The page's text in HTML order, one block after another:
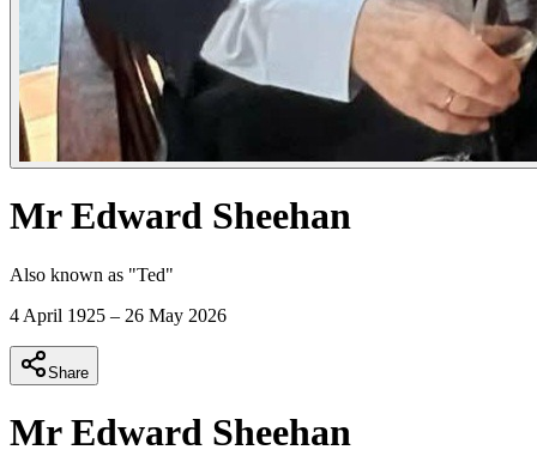
Mr Edward Sheehan
Also known as "Ted"
4 April 1925 – 26 May 2026
Share
Mr Edward Sheehan